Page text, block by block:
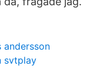
andersson
svtplay